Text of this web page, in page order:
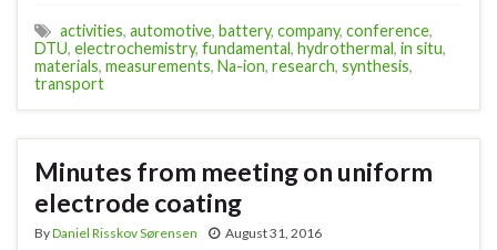
activities, automotive, battery, company, conference,
DTU, electrochemistry, fundamental, hydrothermal, in situ,
materials, measurements, Na-ion, research, synthesis,
transport
Minutes from meeting on uniform
electrode coating
ByDaniel Risskov Sørensen August 31, 2016